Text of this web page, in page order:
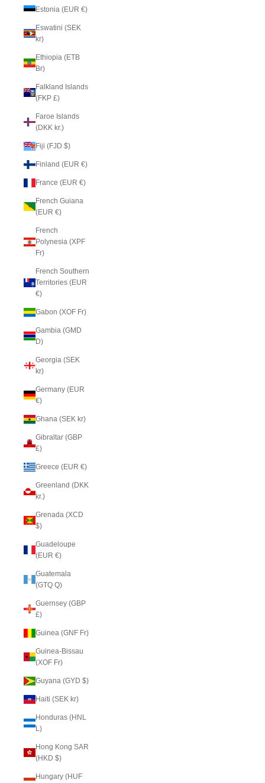
Estonia (EUR €)
Eswatini (SEK
kr)
Ethiopia (ETB
Br)
Falkland Islands
(FKP £)
Faroe Islands
(DKK kr.)
Fiji (FJD $)
Finland (EUR €)
France (EUR €)
French Guiana
(EUR €)
French
Polynesia (XPF
Fr)
French Southern
Territories (EUR
€)
Gabon (XOF Fr)
Gambia (GMD
D)
Georgia (SEK
kr)
Germany (EUR
€)
Ghana (SEK kr)
Gibraltar (GBP
£)
Greece (EUR €)
Greenland (DKK
kr.)
Grenada (XCD
$)
Guadeloupe
(EUR €)
Guatemala
(GTQ Q)
Guernsey (GBP
£)
Guinea (GNF Fr)
Guinea-Bissau
(XOF Fr)
Guyana (GYD $)
Haiti (SEK kr)
Honduras (HNL
L)
Hong Kong SAR
(HKD $)
Hungary (HUF